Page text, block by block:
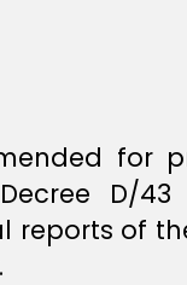
for
D/
reports of